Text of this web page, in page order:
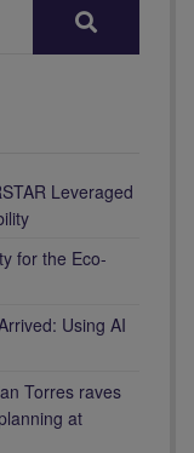
Leveraged
for the Eco-
Using AI
Torres raves
at